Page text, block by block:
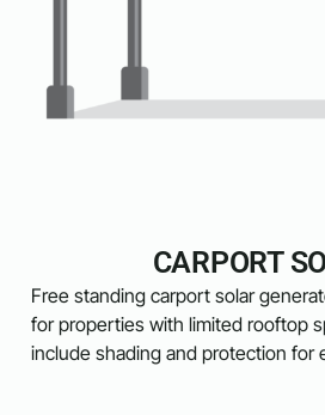
CARPORT
Free standing carport solar
for properties with limited rooftop
include shading and protection for